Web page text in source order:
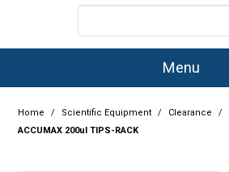
Menu
Home
Home / Scientific Equipment / Clearance
/
ACCUMAX 200ul TIPS-RACK